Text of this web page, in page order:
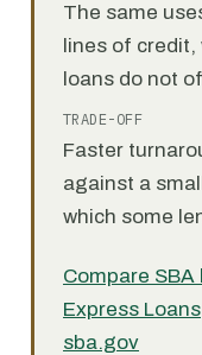
The same
lines of credit,
loans do not
TRADE-OFF
Faster
against a
which some
Compare
Express Loans
sba.gov